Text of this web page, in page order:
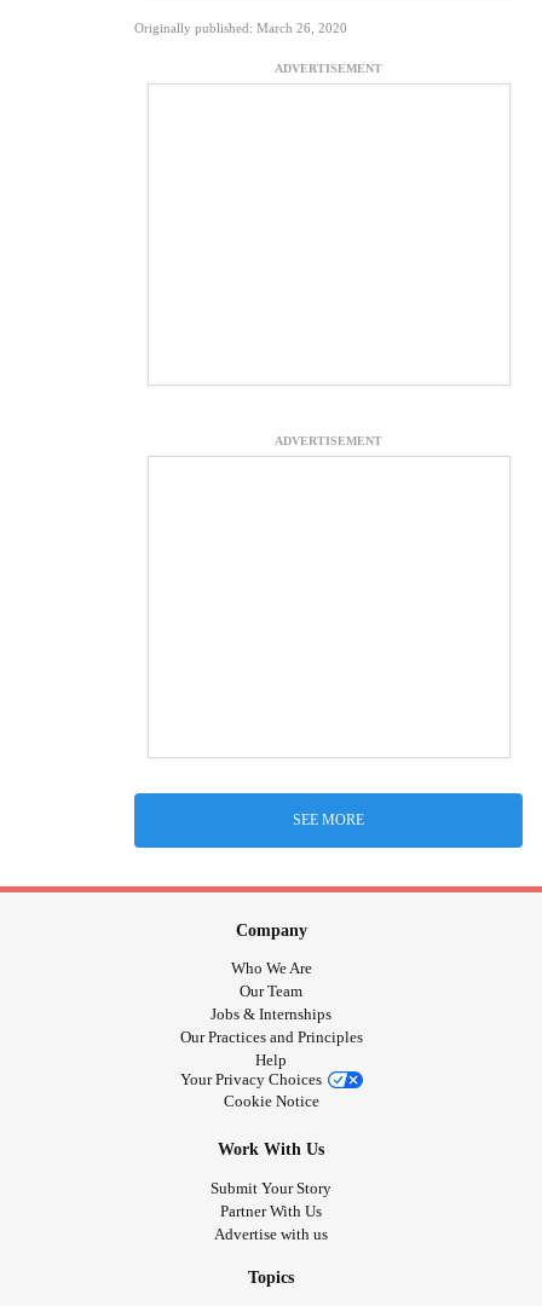
Originally published: March 26, 2020
ADVERTISEMENT
ADVERTISEMENT
SEE MORE
Company
Who We Are
Our Team
Jobs & Internships
Our Practices and Principles
Help
Your Privacy Choices
Cookie Notice
Work With Us
Submit Your Story
Partner With Us
Advertise with us
Topics